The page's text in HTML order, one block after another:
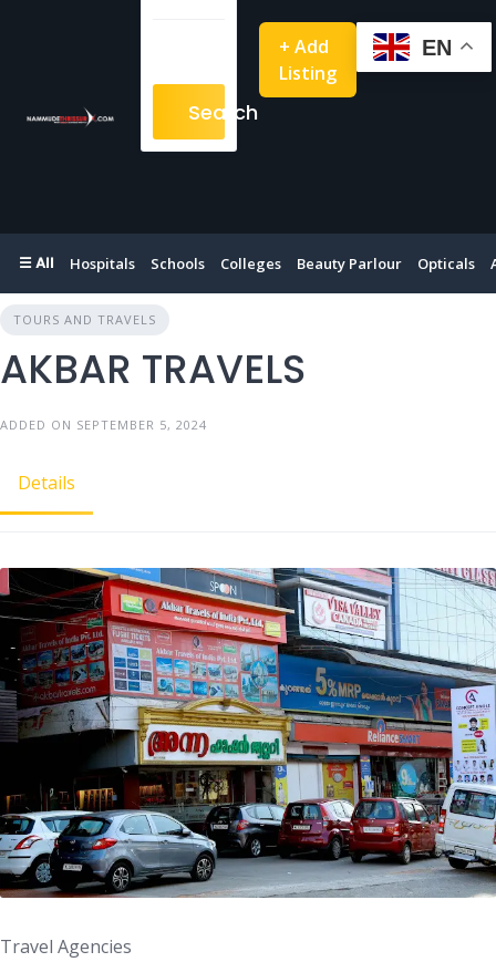
Search
+ Add
Listing
☰ All Hospitals Schools Colleges Beauty Parlour Opticals
TOURS AND TRAVELS
AKBAR TRAVELS
ADDED ON SEPTEMBER 5, 2024
Details
Travel Agencies
EN